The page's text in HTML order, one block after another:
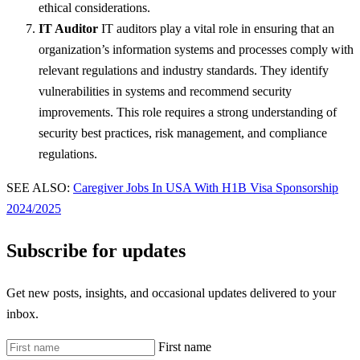
ethical considerations.
IT Auditor IT auditors play a vital role in ensuring that an
organization’s information systems and processes comply with
relevant regulations and industry standards. They identify
vulnerabilities in systems and recommend security
improvements. This role requires a strong understanding of
security best practices, risk management, and compliance
regulations.
SEE ALSO: Caregiver Jobs In USA With H1B Visa Sponsorship
2024/2025
Subscribe for updates
Get new posts, insights, and occasional updates delivered to your
inbox.
First name